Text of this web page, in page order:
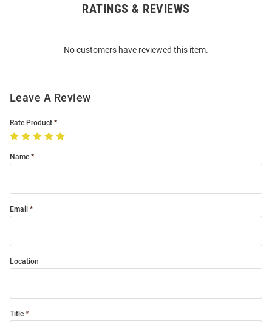
RATINGS & REVIEWS
No customers have reviewed this item.
Leave A Review
Rate Product
Name
Email
Location
Title